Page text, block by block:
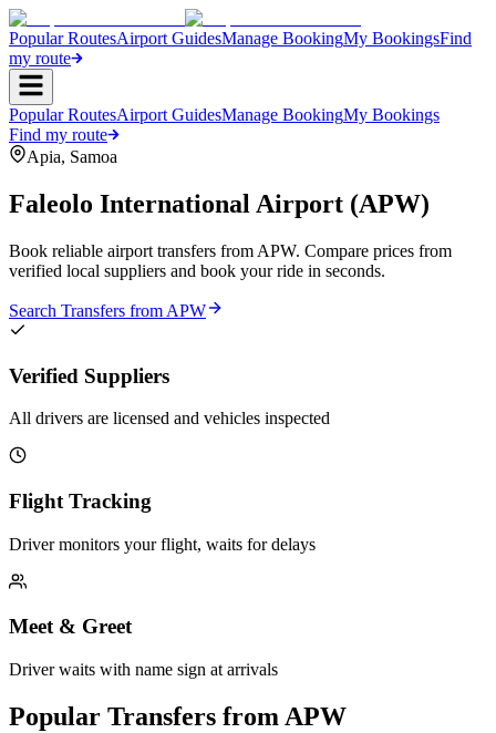
Popular RoutesAirport GuidesManage BookingMy BookingsFind
my route
Popular RoutesAirport GuidesManage BookingMy Bookings
Find my route
Apia, Samoa
Faleolo International Airport (APW)
Book reliable airport transfers from APW. Compare prices from
verified local suppliers and book your ride in seconds.
Search Transfers from APW
Verified Suppliers
All drivers are licensed and vehicles inspected
Flight Tracking
Driver monitors your flight, waits for delays
Meet & Greet
Driver waits with name sign at arrivals
Popular Transfers from APW